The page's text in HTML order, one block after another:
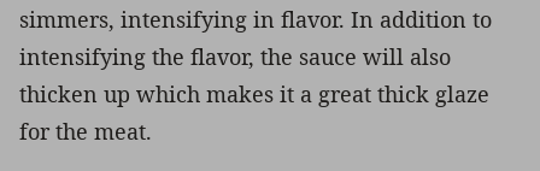
simmers, intensifying in flavor. In addition to
intensifying the flavor, the sauce will also
thicken up which makes it a great thick glaze
for the meat.